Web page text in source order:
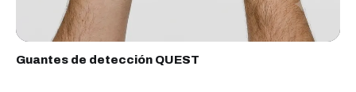
Guantes de detección QUEST